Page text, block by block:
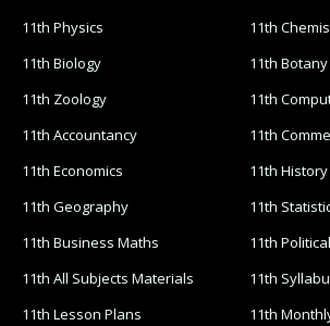
11th Physics
11th
11th Biology
11th Botany
11th Zoology
11th
11th Accountancy
11th
11th Economics
11th History
11th Geography
11th
11th Business Maths
11th
11th All Subjects Materials
11th
11th Lesson Plans
11th